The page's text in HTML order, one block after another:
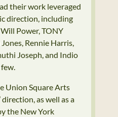
their work leveraged
direction, including
Power, TONY
Rennie Harris,
Joseph, and Indio
Union Square Arts
as well as a
the New York